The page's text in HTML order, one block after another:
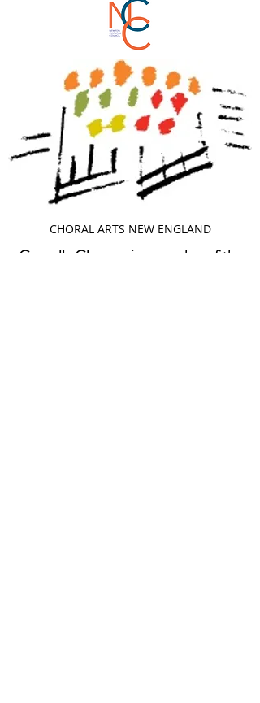
CHORAL ARTS NEW ENGLAND
Cappella Clausura is a member of the